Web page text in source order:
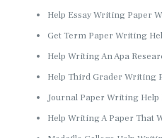
Help Essay Writing Paper
Get Term Paper Writing
Help Writing An Apa
Help Third Grader Writing
Journal Paper Writing Help
Help Writing A Paper That